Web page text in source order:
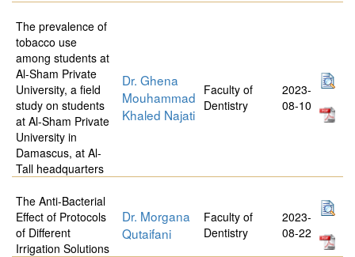
The prevalence of
tobacco use
among students at
Al-Sham Private
University, a field
study on students
at Al-Sham Private
University in
Damascus, at Al-
Tall headquarters
Dr. Ghena
Mouhammad
Khaled Najati
Faculty of
Dentistry
2023-
08-10
The Anti-Bacterial
Effect of Protocols
of Different
Irrigation Solutions
Dr. Morgana
Qutaifani
Faculty of
Dentistry
2023-
08-22